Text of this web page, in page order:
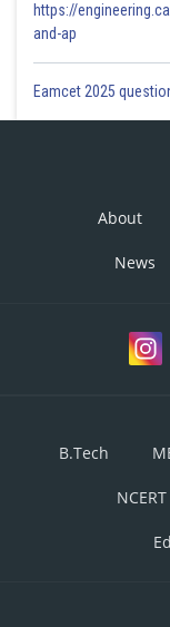
https://
and-ap
Eamcet 2025
About
News
B.Tech